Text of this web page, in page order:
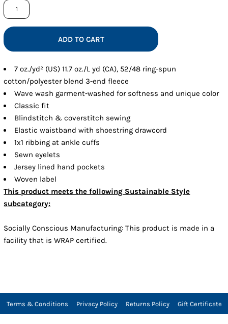
ADD TO CART
7 oz./yd² (US) 11.7 oz./L yd (CA), 52/48 ring-spun
cotton/polyester blend 3-end fleece
Wave wash garment-washed for softness and unique color
Classic fit
Blindstitch & coverstitch sewing
Elastic waistband with shoestring drawcord
1x1 ribbing at ankle cuffs
Sewn eyelets
Jersey lined hand pockets
Woven label
This product meets the following Sustainable Style
subcategory:
Socially Conscious Manufacturing: This product is made in a
facility that is WRAP certified.
Terms & Conditions Privacy Policy Returns Policy Gift Certificate